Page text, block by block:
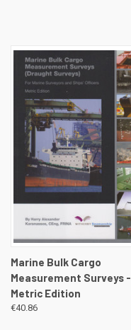
Marine Bulk Cargo
Measurement Surveys -
Metric Edition
€40.86